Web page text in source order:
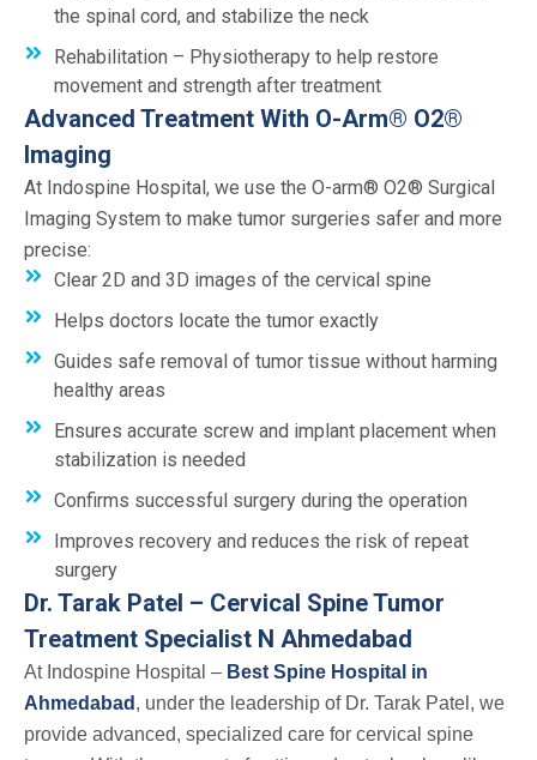
the spinal cord, and stabilize the neck
Rehabilitation – Physiotherapy to help restore
movement and strength after treatment
Advanced Treatment With O-Arm® O2®
Imaging
At Indospine Hospital, we use the O-arm® O2® Surgical
Imaging System to make tumor surgeries safer and more
precise:
Clear 2D and 3D images of the cervical spine
Helps doctors locate the tumor exactly
Guides safe removal of tumor tissue without harming
healthy areas
Ensures accurate screw and implant placement when
stabilization is needed
Confirms successful surgery during the operation
Improves recovery and reduces the risk of repeat
surgery
Dr. Tarak Patel – Cervical Spine Tumor
Treatment Specialist N Ahmedabad
At Indospine Hospital – Best Spine Hospital in
Ahmedabad , under the leadership of Dr. Tarak Patel, we
provide advanced, specialized care for cervical spine